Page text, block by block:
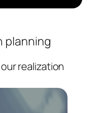
planning
realization